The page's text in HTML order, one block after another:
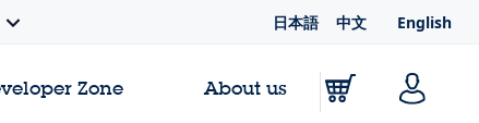
日本語 中文 English
Zone About us